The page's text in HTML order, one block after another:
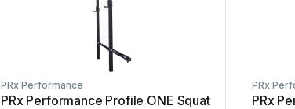
PRx Performance
PRx Performance Profile ONE Squat
PRx
PRx